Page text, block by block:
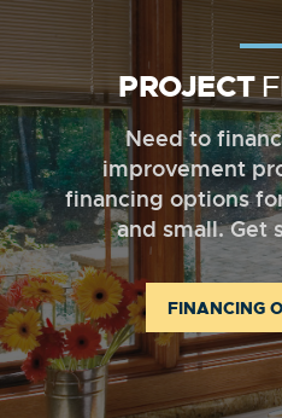
PROJECT
Need to
improvement
financing options
and small. Get
FINANCING